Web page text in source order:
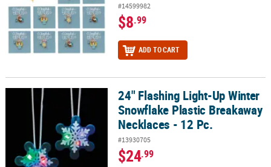
#14599982
$8.99
ADD TO CART
24" Flashing Light-Up Winter Snowflake Plastic Breakaway
24" Flashing Light-Up Winter
Snowflake Plastic Breakaway
Necklaces - 12 Pc.
#13930705
$24.99